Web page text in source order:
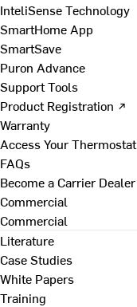
InteliSense Technology
SmartHome App
SmartSave
Puron Advance
Support Tools
Product Registration ↗
Warranty
Access Your Thermostat
FAQs
Become a Carrier Dealer
Commercial
Commercial
Literature
Case Studies
White Papers
Training